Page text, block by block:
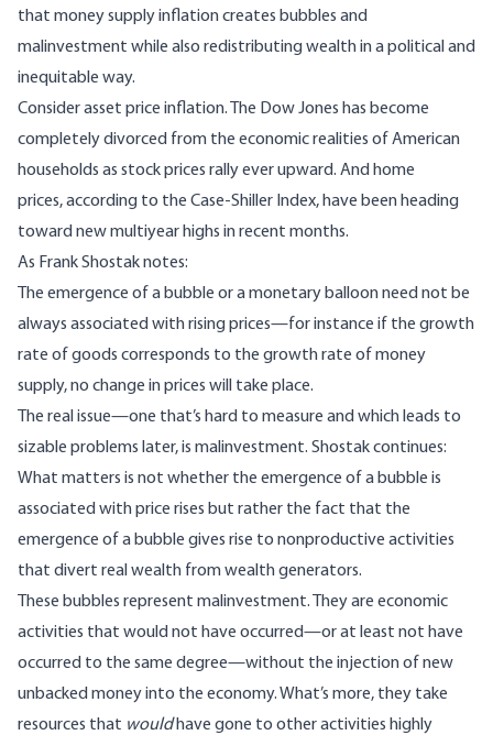
that money supply inflation creates bubbles and
malinvestment while also redistributing wealth in a political and
inequitable way.
Consider asset price inflation. The Dow Jones has become
completely divorced from the economic realities of American
households as stock prices rally ever upward. And home
prices,according to the Case-Shiller Index, have been heading
toward new multiyear highs in recent months.
As Frank Shostaknotes:
The emergence of a bubble or a monetary balloon need not be
always associated with rising prices—for instance if the growth
rate of goods corresponds to the growth rate of money
supply, no change in prices will take place.
The real issue—one that’s hard to measure and which leads to
sizable problems later, is malinvestment. Shostak continues:
What matters is not whether the emergence of a bubble is
associated with price rises but rather the fact that the
emergence of a bubble gives rise to nonproductive activities
that divert real wealth from wealth generators.
These bubbles represent malinvestment. They are economic
activities that would not have occurred—or at least not have
occurred to the same degree—without the injection of new
unbacked money into the economy. What’s more, they take
resources that wouldhave gone to other activities highly